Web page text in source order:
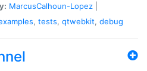
MarcusCalhoun-Lopez
, tests, qtwebkit, debug